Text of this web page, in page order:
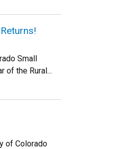
Small
of the Rural...
of Colorado